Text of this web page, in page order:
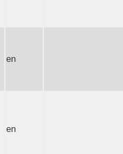
en
en